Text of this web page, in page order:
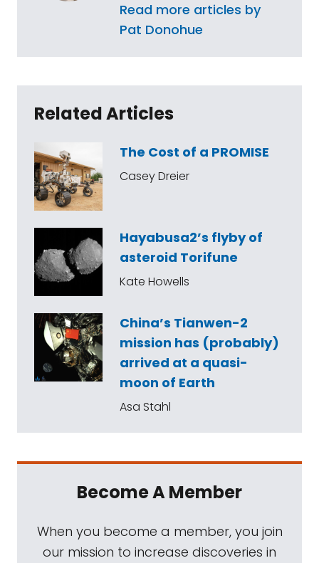
Read more articles by
Pat Donohue
Related Articles
The Cost of a PROMISE
Casey Dreier
Hayabusa2’s flyby of
asteroid Torifune
Kate Howells
China’s Tianwen-2
mission has (probably)
arrived at a quasi-
moon of Earth
Asa Stahl
Become A Member
When you become a member, you join
our mission to increase discoveries in